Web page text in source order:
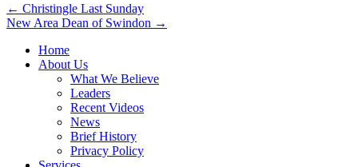
Post
navigation
← Christingle Last Sunday
New Area Dean of Swindon →
Home
About Us
What We Believe
Leaders
Recent Videos
News
Brief History
Privacy Policy